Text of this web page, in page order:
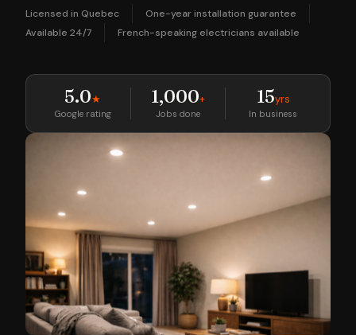
Licensed in Quebec
One-year installation guarantee
Available 24/7
French-speaking electricians available
5.0★
Google rating
1,000+
Jobs done
15yrs
In business